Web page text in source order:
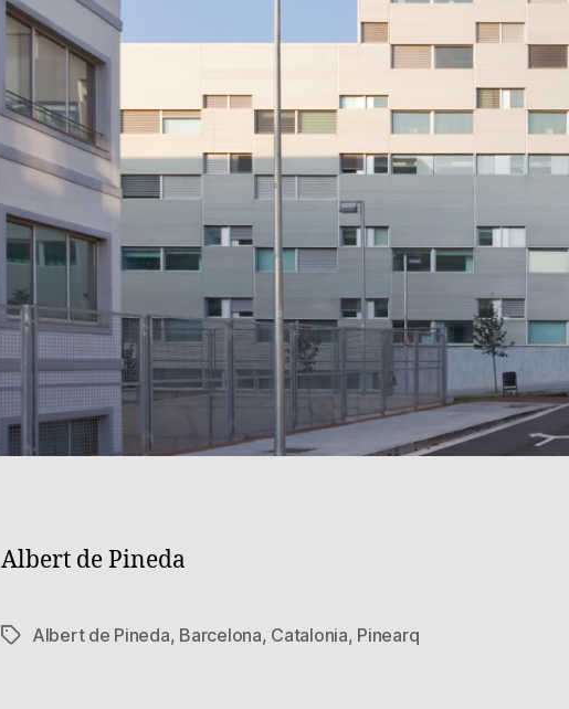
Albert de Pineda
TagsAlbert de Pineda, Barcelona, Catalonia, Pinearq